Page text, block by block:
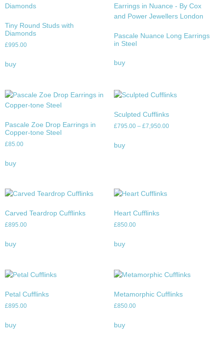
Tiny Round Studs with
Diamonds
£995.00
buy
Pascale Nuance Long Earrings
in Steel
buy
Pascale Zoe Drop Earrings in
Copper-tone Steel
£85.00
buy
Sculpted Cufflinks
£795.00 – £7,950.00
buy
Carved Teardrop Cufflinks
£895.00
buy
Heart Cufflinks
£850.00
buy
Petal Cufflinks
£895.00
buy
Metamorphic Cufflinks
£850.00
buy